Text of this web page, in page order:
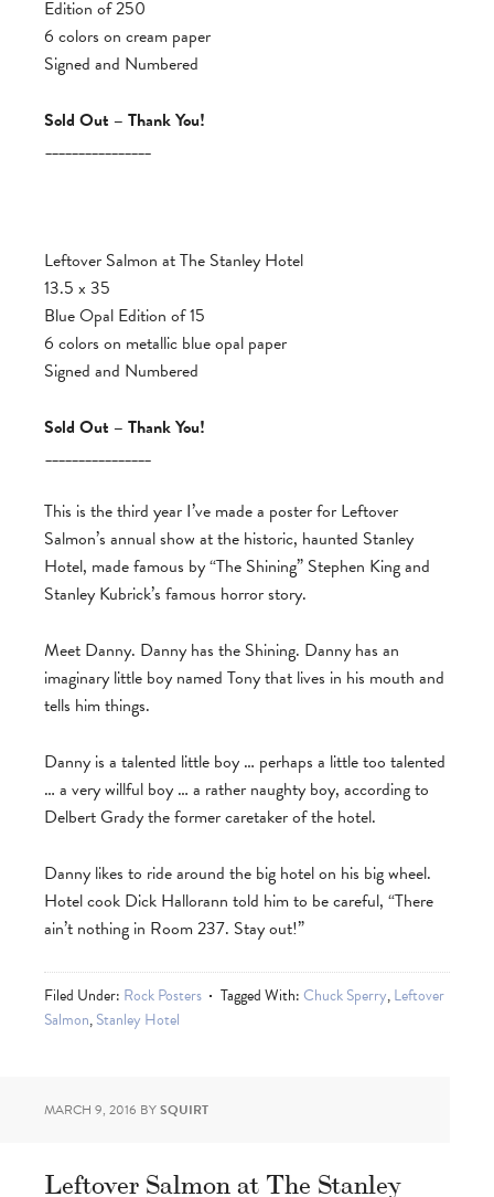
Edition of 250
6 colors on cream paper
Signed and Numbered
Sold Out – Thank You!
________________
Leftover Salmon at The Stanley Hotel
13.5 x 35
Blue Opal Edition of 15
6 colors on metallic blue opal paper
Signed and Numbered
Sold Out – Thank You!
________________
This is the third year I’ve made a poster for Leftover
Salmon’s annual show at the historic, haunted Stanley
Hotel, made famous by “The Shining” Stephen King and
Stanley Kubrick’s famous horror story.
Meet Danny. Danny has the Shining. Danny has an
imaginary little boy named Tony that lives in his mouth and
tells him things.
Danny is a talented little boy … perhaps a little too talented
… a very willful boy … a rather naughty boy, according to
Delbert Grady the former caretaker of the hotel.
Danny likes to ride around the big hotel on his big wheel.
Hotel cook Dick Hallorann told him to be careful, “There
ain’t nothing in Room 237. Stay out!”
Filed Under: Rock Posters Tagged With:Chuck Sperry,Leftover
Salmon,Stanley Hotel
MARCH 9, 2016 BYSQUIRT
Leftover Salmon at The Stanley